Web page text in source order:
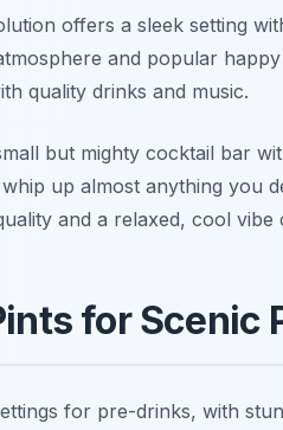
offers a sleek setting
and popular
quality drinks and music.
but mighty cocktail bar
up almost anything you
and a relaxed, cool vibe
for Scenic
for pre-drinks, with